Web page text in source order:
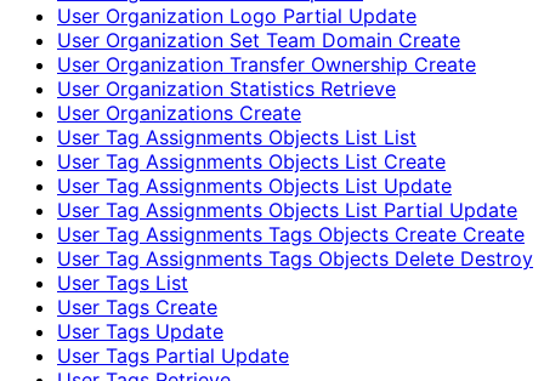
User Organization Logo Partial Update
User Organization Set Team Domain Create
User Organization Transfer Ownership Create
User Organization Statistics Retrieve
User Organizations Create
User Tag Assignments Objects List List
User Tag Assignments Objects List Create
User Tag Assignments Objects List Update
User Tag Assignments Objects List Partial Update
User Tag Assignments Tags Objects Create Create
User Tag Assignments Tags Objects Delete Destroy
User Tags List
User Tags Create
User Tags Update
User Tags Partial Update